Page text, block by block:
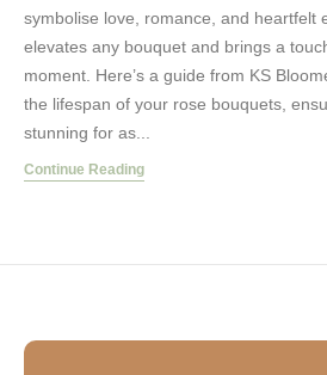
symbolise love, romance, and heartfelt
elevates any bouquet and brings a
moment. Here’s a guide from KS
the lifespan of your rose bouquets,
stunning for as...
Continue Reading